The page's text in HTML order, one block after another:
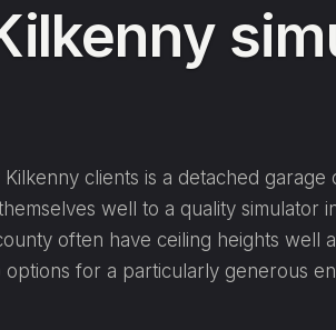
clients is a detached garage
well to a quality simulator
often have ceiling heights well
for a particularly generous